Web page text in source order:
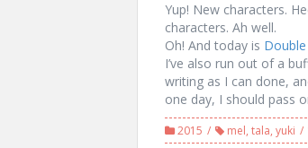
Yup! New characters.
characters. Ah well.
Oh! And today is
I’ve also run out of a
writing as I can done,
one day, I should pass
2015 mel, tala, yuki